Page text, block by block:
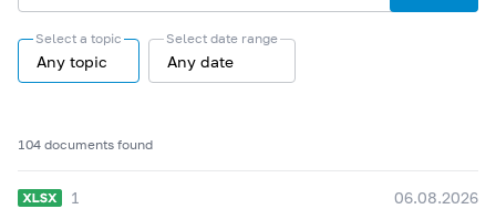
Select a topic
Any topic
Select date range
Any date
104 documents found
1 06.08.2026